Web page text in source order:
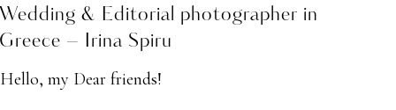
Wedding & Editorial photographer in
Greece – Irina Spiru
Hello, my Dear friends!